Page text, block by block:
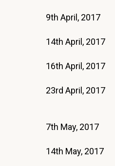
9th April,
14th April,
16th April,
23rd April,
7th May,
14th May,